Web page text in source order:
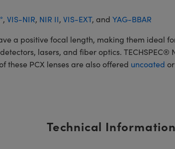
, VIS-NIR, NIR II, VIS-EXT, and YAG-BBAR
a positive focal length, making them
lasers, and fiber optics.
these PCX lenses are also offered uncoated
Technical Information